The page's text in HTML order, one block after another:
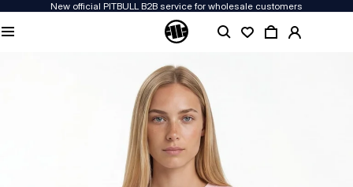
New official PITBULL B2B service for wholesale customers